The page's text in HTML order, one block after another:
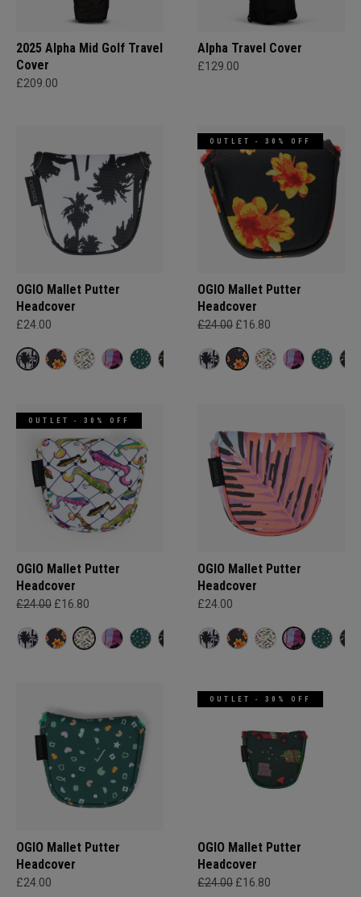
2025 Alpha Mid Golf Travel
Cover
£209.00
Alpha Travel Cover
£129.00
OGIO Mallet Putter
Headcover
£24.00
OUTLET - 30% OFF
OGIO Mallet Putter
Headcover
£24.00 £16.80
OUTLET - 30% OFF
OGIO Mallet Putter
Headcover
£24.00 £16.80
OGIO Mallet Putter
Headcover
£24.00
OGIO Mallet Putter
Headcover
£24.00
OUTLET - 30% OFF
OGIO Mallet Putter
Headcover
£24.00 £16.80